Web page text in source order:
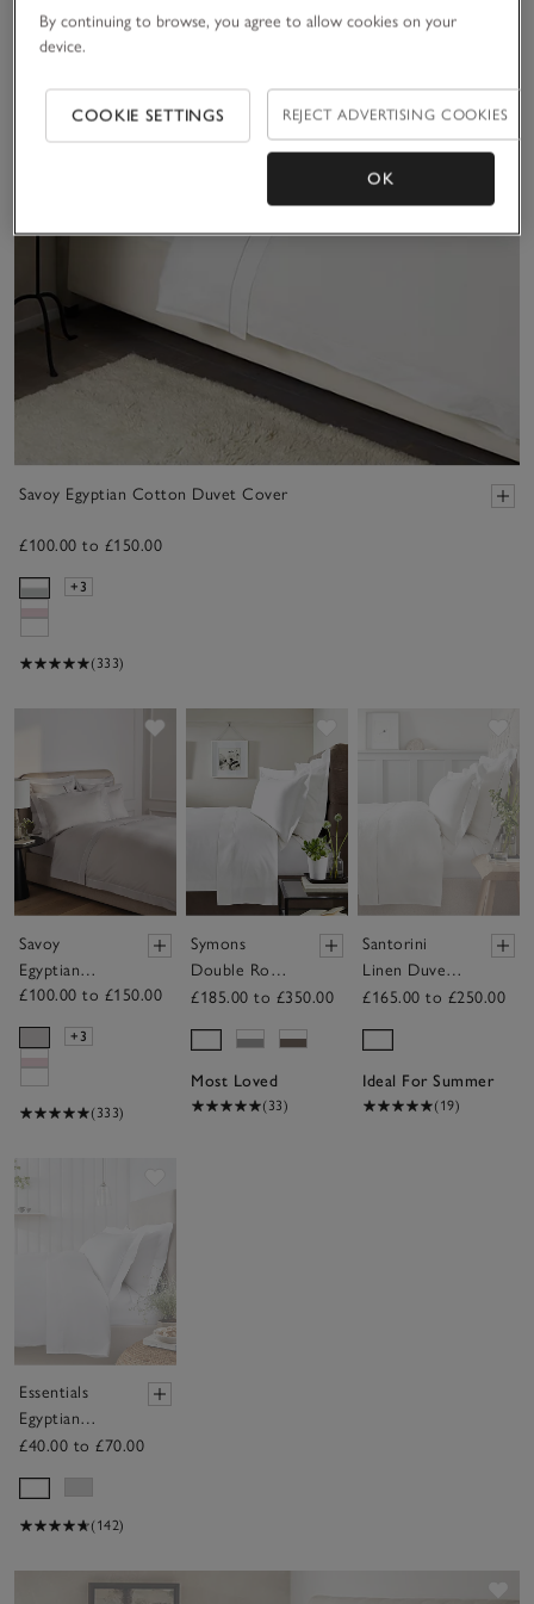
Savoy Egyptian Cotton Duvet Cover
£100.00 to £150.00
+3
(333)
Save item
Savoy
Egyptian
Cotton Duvet
Cover
£100.00 to £150.00
+3
(333)
Save item
Symons
Double Row
Cord Duvet
£185.00 to £350.00
Most Loved
(33)
Santorini
Linen Duvet
Cover
£165.00 to £250.00
Ideal For Summer
(19)
Essentials
Egyptian
Cotton Duvet
£40.00 to £70.00
(142)
By continuing to browse, you agree to allow cookies on your
device.
COOKIE SETTINGS REJECT ADVERTISING COOKIES
OK